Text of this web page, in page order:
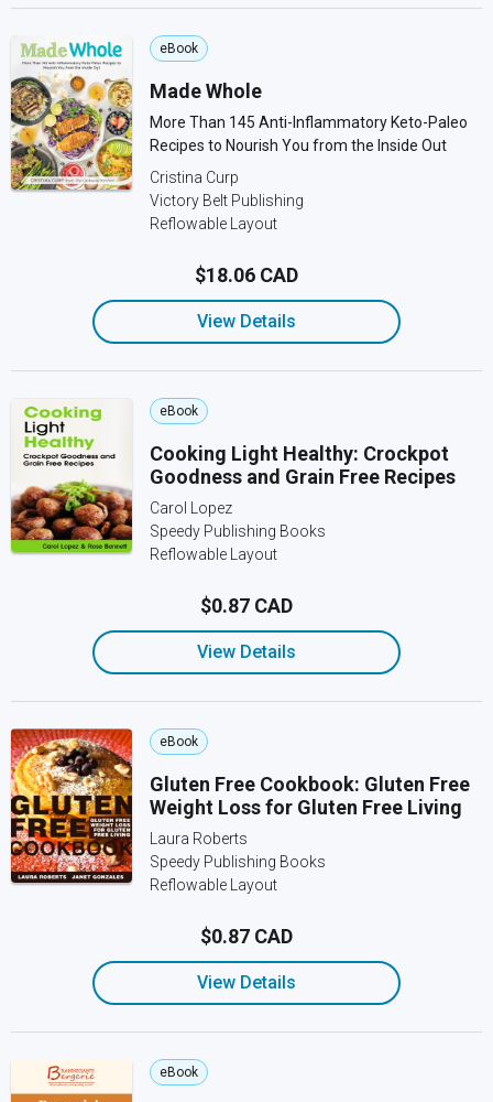
eBook
Made Whole
More Than 145 Anti-Inflammatory Keto-Paleo
Recipes to Nourish You from the Inside Out
Cristina Curp
Victory Belt Publishing
Reflowable Layout
$18.06 CAD
View Details
eBook
Cooking Light Healthy: Crockpot
Goodness and Grain Free Recipes
Carol Lopez
Speedy Publishing Books
Reflowable Layout
$0.87 CAD
View Details
eBook
Gluten Free Cookbook: Gluten Free
Weight Loss for Gluten Free Living
Laura Roberts
Speedy Publishing Books
Reflowable Layout
$0.87 CAD
View Details
eBook